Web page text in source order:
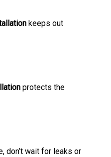
keeps out
protects the
don’t wait for leaks or